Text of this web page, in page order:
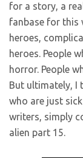
for a story, a
fanbase for this
heroes,
heroes. People
horror. People
But ultimately, I
who are just
writers, simply
alien part 15.